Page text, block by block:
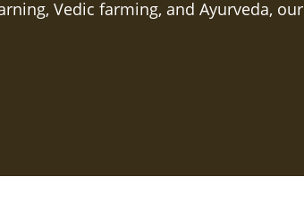
Vedic farming, and Ayurveda,